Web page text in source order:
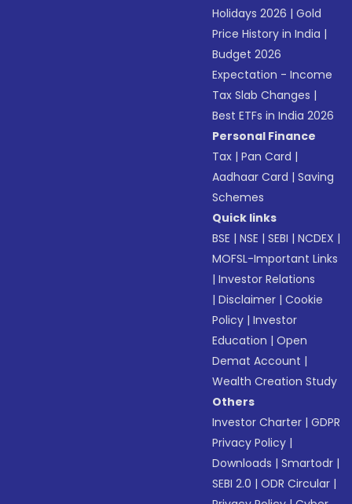
Holidays 2026 |Gold
Price History in India |
Budget 2026
Expectation - Income
Tax Slab Changes |
Best ETFs in India 2026
Personal Finance
Tax |Pan Card |
Aadhaar Card |Saving
Schemes
Quick links
BSE |NSE |SEBI |NCDEX |
MOFSL-Important Links
|Investor Relations
|Disclaimer |Cookie
Policy |Investor
Education |Open
Demat Account |
Wealth Creation Study
Others
Investor Charter |GDPR
Privacy Policy |
Downloads |Smartodr |
SEBI 2.0 |ODR Circular |